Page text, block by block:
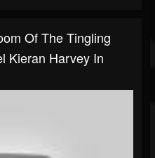
Of The Tingling
Kieran Harvey In